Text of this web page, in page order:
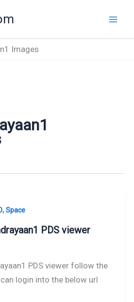
Images
,Space
PDS viewer
PDS viewer follow the
login into the below url